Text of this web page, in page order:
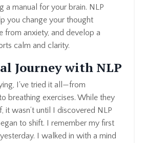
a manual for your brain. NLP
you change your thought
from anxiety, and develop a
calm and clarity.
Journey with NLP
I've tried it all—from
breathing exercises. While they
it wasn’t until I discovered NLP
to shift. I remember my first
I walked in with a mind